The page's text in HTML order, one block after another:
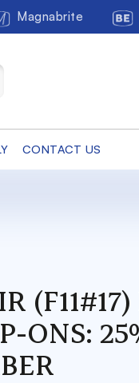
Magnabrite
CONTACT US
ONS: